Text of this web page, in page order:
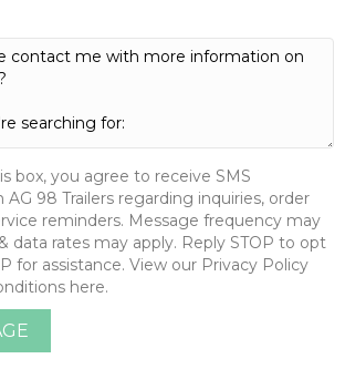
box, you agree to receive SMS
98 Trailers regarding inquiries, order
reminders. Message frequency may
data rates may apply. Reply STOP to opt
for assistance. View our Privacy Policy
here.